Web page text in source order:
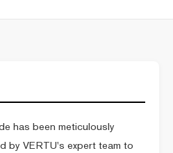
has been meticulously
by VERTU's expert team to